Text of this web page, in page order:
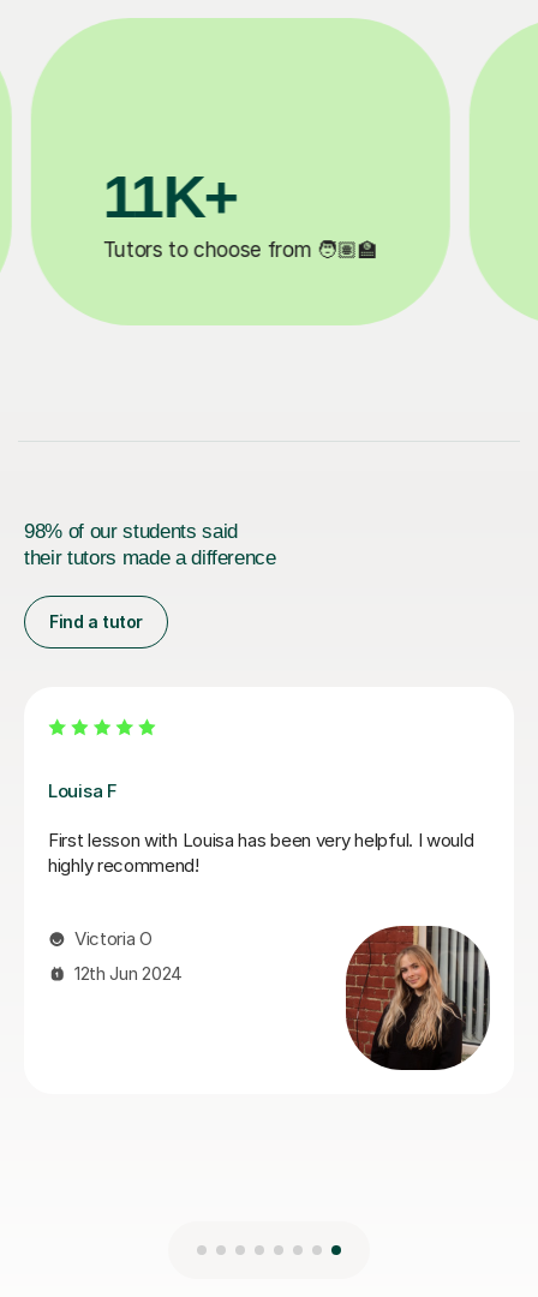
3.1M+
Lessons completed ✍️
98% of our students said
their tutors made a difference
Find a tutor
Joshua A
Josh is a fantastic teacher. He is always kind, patient,
and gently encouraging, which makes every lesson a
always very responsive and keeps us well updated.
Highly recommended.